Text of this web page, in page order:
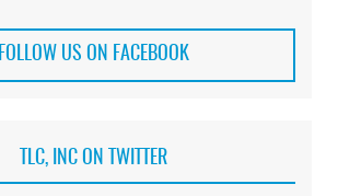
FOLLOW US ON FACEBOOK
TLC, INC ON TWITTER